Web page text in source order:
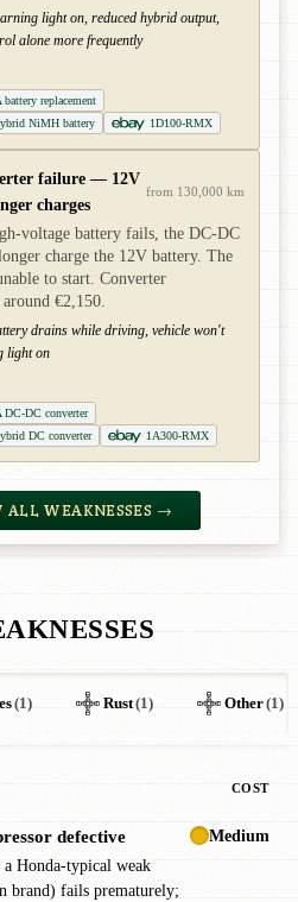
light on, reduced hybrid output,
alone more frequently
replacement
NiMH battery
1D100-RMX
failure — 12V
charges
from 130,000 km
voltage battery fails, the DC-DC
charge the 12V battery. The
to start. Converter
around €2,150.
drains while driving, vehicle won't
light on
DC-DC converter
DC converter
1A300-RMX
ALL WEAKNESSES →
(1) Rust(1) Other(1)
COST
defective
Honda-typical weak
brand) fails prematurely;
Medium